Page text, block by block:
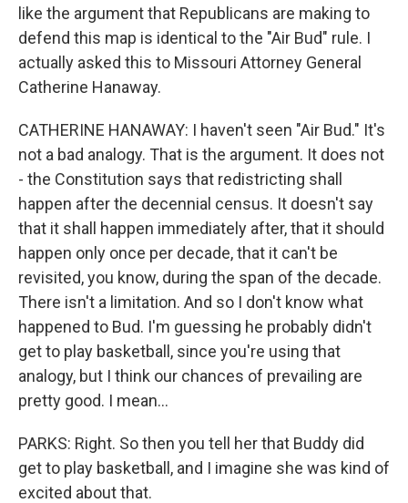
like the argument that Republicans are making to
defend this map is identical to the "Air Bud" rule. I
actually asked this to Missouri Attorney General
Catherine Hanaway.
CATHERINE HANAWAY: I haven't seen "Air Bud." It's
not a bad analogy. That is the argument. It does not
- the Constitution says that redistricting shall
happen after the decennial census. It doesn't say
that it shall happen immediately after, that it should
happen only once per decade, that it can't be
revisited, you know, during the span of the decade.
There isn't a limitation. And so I don't know what
happened to Bud. I'm guessing he probably didn't
get to play basketball, since you're using that
analogy, but I think our chances of prevailing are
pretty good. I mean...
PARKS: Right. So then you tell her that Buddy did
get to play basketball, and I imagine she was kind of
excited about that.